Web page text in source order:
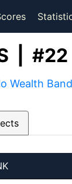
(current)
| #22
Wealth